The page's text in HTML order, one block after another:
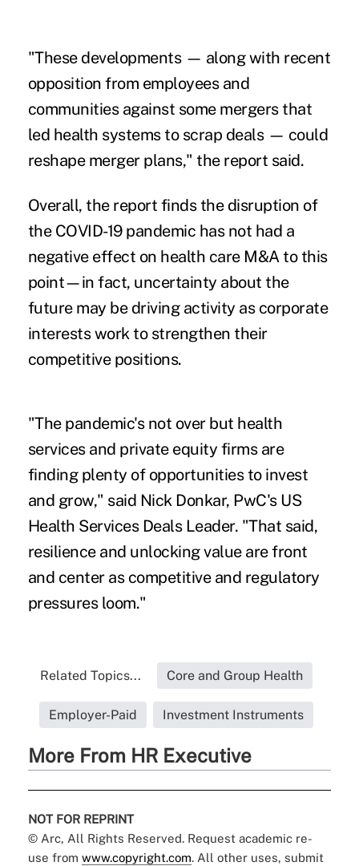
"These developments — along with recent
opposition from employees and
communities against some mergers that
led health systems to scrap deals — could
reshape merger plans," the report said.
Overall, the report finds the disruption of
the COVID-19 pandemic has not had a
negative effect on health care M&A to this
point—in fact, uncertainty about the
future may be driving activity as corporate
interests work to strengthen their
competitive positions.
"The pandemic's not over but health
services and private equity firms are
finding plenty of opportunities to invest
and grow," said Nick Donkar, PwC's US
Health Services Deals Leader. "That said,
resilience and unlocking value are front
and center as competitive and regulatory
pressures loom."
Related Topics... Core and Group Health
Employer-Paid Investment Instruments
More From HR Executive
NOT FOR REPRINT
© Arc, All Rights Reserved. Request academic re-
use from www.copyright.com. All other uses, submit